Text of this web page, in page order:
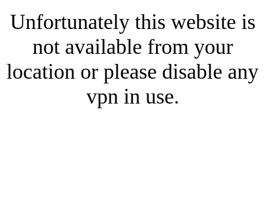
Unfortunately this website is
not available from your
location or please disable any
vpn in use.